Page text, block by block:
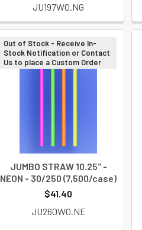
JU197W0.NG
Out of Stock - Receive In-
Stock Notification or Contact
Us to place a Custom Order
JUMBO STRAW 10.25" -
NEON - 30/250 (7,500/case)
$41.40
JU260W0.NE